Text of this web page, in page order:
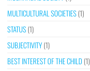
MULTICULTURAL SOCIETIES(1)
STATUS(1)
SUBJECTIVITY(1)
BEST INTEREST OF THE CHILD (1)